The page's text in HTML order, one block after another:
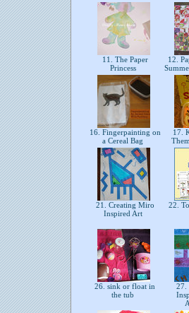
11. The Paper
Princess
12.
16. Fingerpainting on
a Cereal Bag
17.
21. Creating Miro
Inspired Art
22.
26. sink or float in
the tub
27.